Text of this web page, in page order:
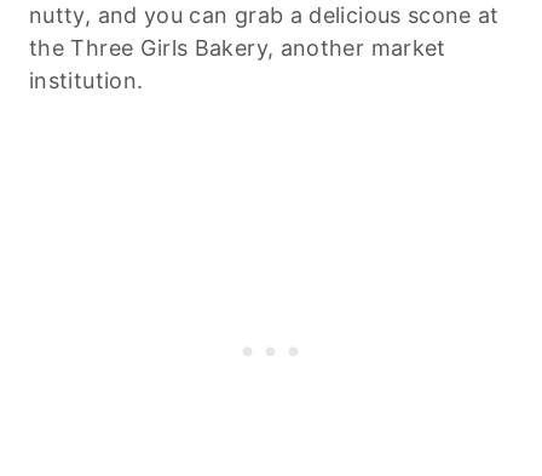
nutty, and you can grab a delicious scone at
the Three Girls Bakery, another market
institution.